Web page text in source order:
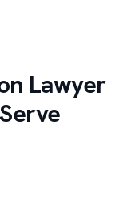
Lawyer